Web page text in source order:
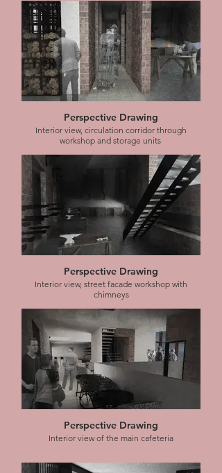
Perspective Drawing
Interior view, circulation corridor through
workshop and storage units
Perspective Drawing
Interior view, street facade workshop with
chimneys
Perspective Drawing
Interior view of the main cafeteria